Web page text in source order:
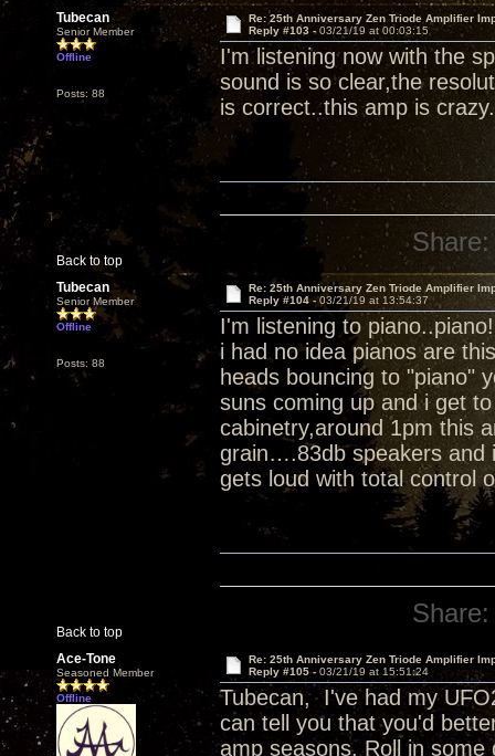
Tubecan
Senior Member
Offline
Posts: 88
Re: 25th Anniversary Zen Triode Amplifier
Reply #103 -03/21/19 at 00:03:15
I'm listening now with the
sound is so clear,the
is correct..this amp is crazy.
Back to top
Share:
Tubecan
Senior Member
Offline
Posts: 88
Re: 25th Anniversary Zen Triode Amplifier
Reply #104 -03/21/19 at 13:54:37
I'm listening to
i had no idea pianos are
heads bouncing to "piano"
suns coming up and i get
cabinetry,around 1pm this
grain….83db speakers and
gets loud with total control
Back to top
Share:
Ace-Tone
Seasoned Member
Offline
Re: 25th Anniversary Zen Triode Amplifier
Reply #105 - 03/21/19 at 15:51:24
Tubecan, I've had my
can tell you that you'd
amp seasons. Roll in